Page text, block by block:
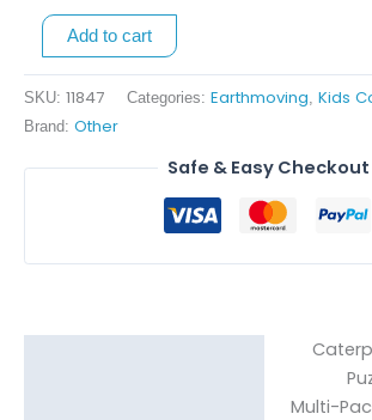
Set
quantityAdd to cart
SKU: 11847 Categories: Earthmoving Kids
Brand: Other
Safe & Easy Checkout
Multi-